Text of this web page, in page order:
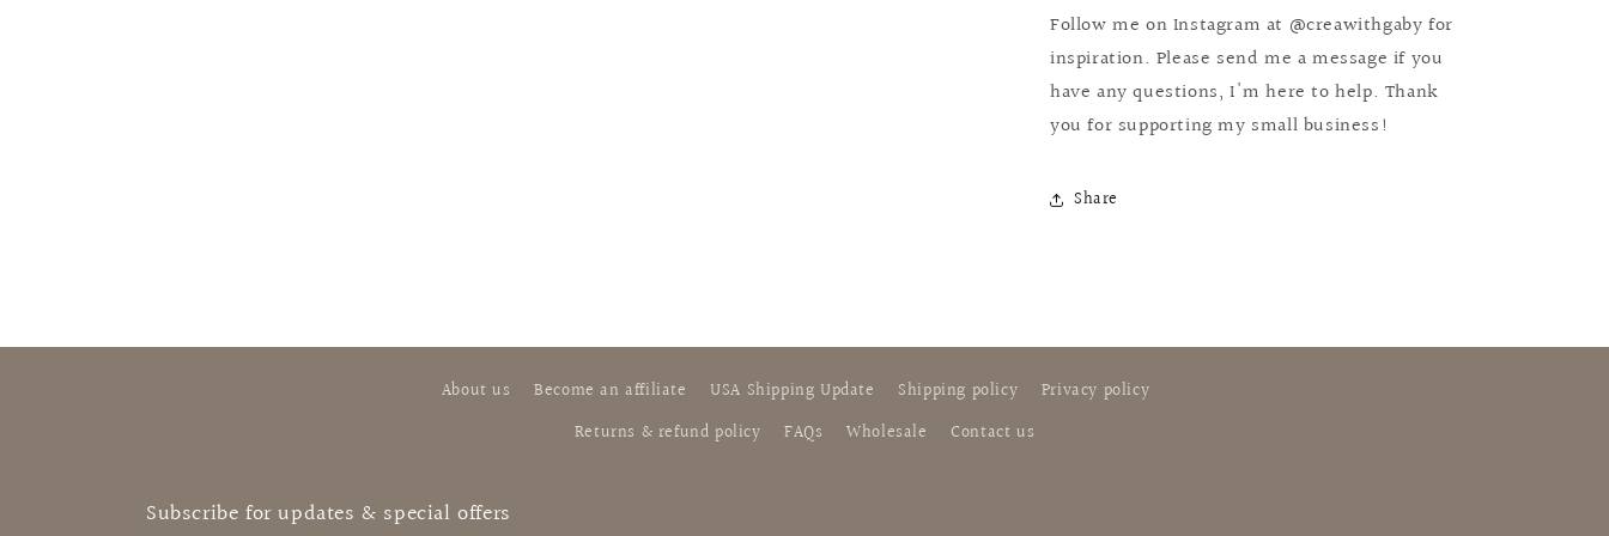
Follow me on Instagram at @creawithgaby for
inspiration. Please send me a message if you
have any questions, I'm here to help. Thank
you for supporting my small business!
Share
About us Become an affiliate USA Shipping Update Shipping policy
Privacy policy
Returns & refund policy
FAQs Wholesale Contact us
Subscribe for updates & special offers